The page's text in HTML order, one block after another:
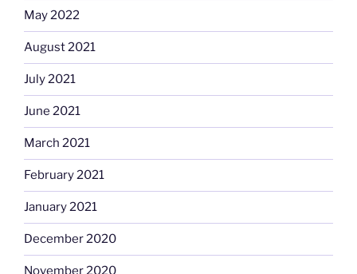
May 2022
August 2021
July 2021
June 2021
March 2021
February 2021
January 2021
December 2020